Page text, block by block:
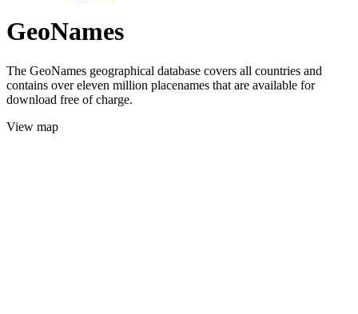
GeoNames
The GeoNames geographical database covers all countries and
contains over eleven million placenames that are available for
download free of charge.
View map